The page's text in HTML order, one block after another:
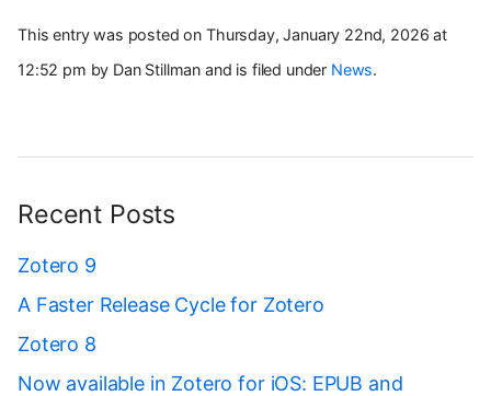
This entry was posted on Thursday, January 22nd, 2026 at
12:52 pm by Dan Stillman and is filed under News.
Recent Posts
Zotero 9
A Faster Release Cycle for Zotero
Zotero 8
Now available in Zotero for iOS: EPUB and